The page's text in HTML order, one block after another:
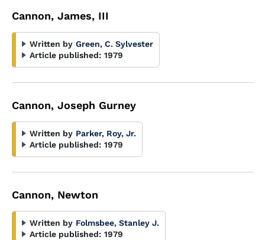
Cannon, James, III
Written by Green, C. Sylvester
Article published: 1979
Cannon, Joseph Gurney
Written by Parker, Roy, Jr.
Article published: 1979
Cannon, Newton
Written by Folmsbee, Stanley J.
Article published: 1979